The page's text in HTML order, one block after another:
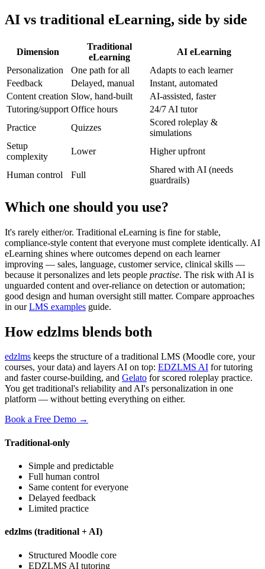
AI vs traditional eLearning, side by side
Dimension
Traditional
eLearning
AI eLearning
Personalization
One path for all
Adapts to each learner
Feedback
Delayed, manual
Instant, automated
Content creation Slow, hand-built
AI-assisted, faster
Tutoring/support Office hours
24/7 AI tutor
Practice
Quizzes
Scored roleplay &
simulations
Setup
complexity
Lower Higher upfront
Human control Full
Shared with AI (needs
guardrails)
Which one should you use?
It's rarely either/or. Traditional eLearning is fine for stable,
compliance-style content that everyone must complete identically. AI
eLearning shines where outcomes depend on each learner
improving — sales, language, customer service, clinical skills —
because it personalizes and lets people practise. The risk with AI is
unguarded content and over-reliance on detection or automation;
good design and human oversight still matter. Compare approaches
in ourLMS examples guide.
How edzlms blends both
edzlms keeps the structure of a traditional LMS (Moodle core, your
courses, your data) and layers AI on top: EDZLMS AI for tutoring
and faster course-building, and Gelato for scored roleplay practice.
You get traditional's reliability and AI's personalization in one
platform — without betting everything on either.
Book a Free Demo →
Traditional-only
Simple and predictable
Full human control
Same content for everyone
Delayed feedback
Limited practice
edzlms (traditional + AI)
Structured Moodle core
EDZLMS AI tutoring